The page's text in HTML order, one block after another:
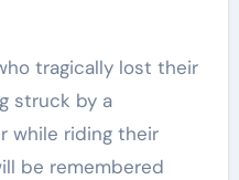
tragically lost their
struck by a
while riding their
be remembered